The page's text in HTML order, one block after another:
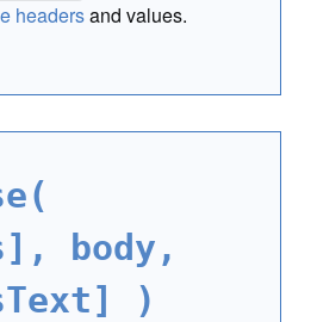
headersand values.
body,
)